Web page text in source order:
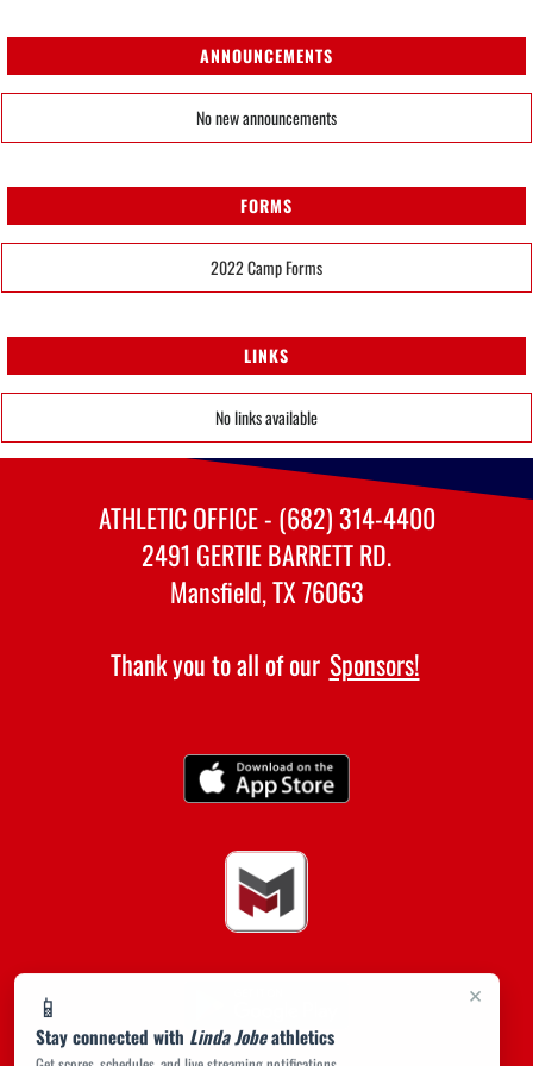
ANNOUNCEMENTS
No new announcements
FORMS
2022 Camp Forms
LINKS
No links available
×
📱
Stay connected with Linda Jobeathletics
ATHLETIC OFFICE - (682) 314-4400
2491 GERTIE BARRETT RD.
Mansfield, TX 76063
Thank you to all of our Sponsors!